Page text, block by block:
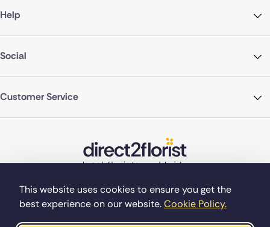
This website uses cookies to ensure you get the
best experience on our website.Cookie Policy.
Help
Social
Customer Service
©Copyright Direct2florist 2026
Company reg no. 4540923